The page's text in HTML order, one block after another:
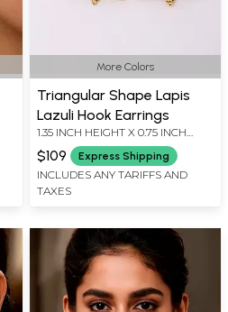
More Colors
Triangular Shape Lapis
Lazuli Hook Earrings
1.35 INCH HEIGHT X 0.75 INCH
WIDTH
$109 Express Shipping
INCLUDES ANY TARIFFS AND
TAXES